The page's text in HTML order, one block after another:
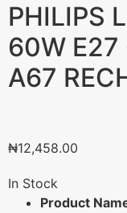
PHILIPS
60W
A67
₦12,458.00
In Stock
Product